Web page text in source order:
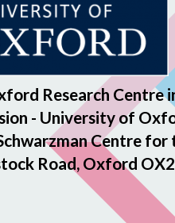
Research Centre
- University of
Centre
Road, Oxford OX2